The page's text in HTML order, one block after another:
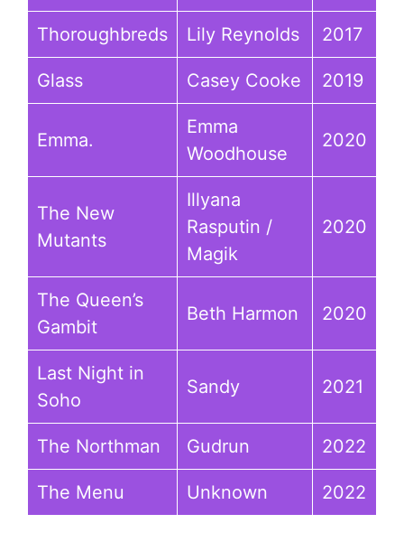
Thoroughbreds Lily Reynolds 2017
Glass Casey Cooke 2019
Emma.
Emma
Woodhouse
2020
The New
Mutants
Illyana
Rasputin /
Magik
2020
The Queen’s
Gambit
Beth Harmon 2020
Last Night in
Soho
Sandy 2021
The Northman Gudrun 2022
The Menu Unknown 2022